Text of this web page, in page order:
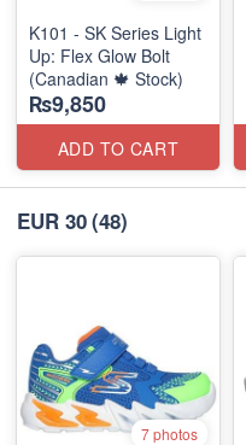
K101 - SK Series Light
Up: Flex Glow Bolt
(Canadian 🍁 Stock)
₨9,850
ADD TO CART
EUR 30(48)
7 photos